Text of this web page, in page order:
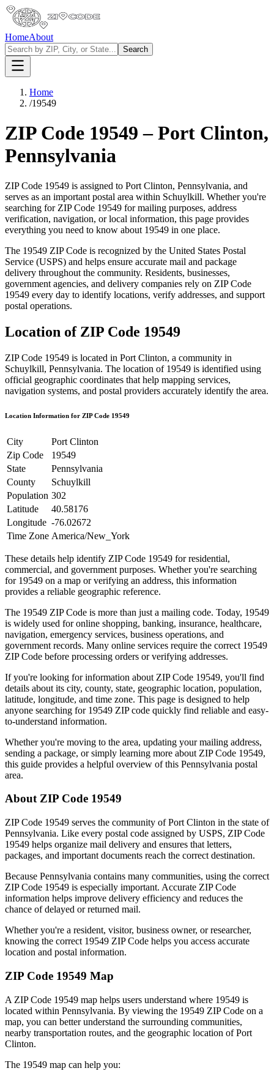
HomeAbout
Search
Home
/19549
ZIP Code 19549 –Port Clinton,
Pennsylvania
ZIP Code 19549 is assigned to Port Clinton, Pennsylvania, and
serves as an important postal area within Schuylkill. Whether you're
searching for ZIP Code 19549 for mailing purposes, address
verification, navigation, or local information, this page provides
everything you need to know about 19549 in one place.
The 19549 ZIP Code is recognized by the United States Postal
Service (USPS) and helps ensure accurate mail and package
delivery throughout the community. Residents, businesses,
government agencies, and delivery companies rely on ZIP Code
19549 every day to identify locations, verify addresses, and support
postal operations.
Location of ZIP Code 19549
ZIP Code 19549 is located in Port Clinton, a community in
Schuylkill, Pennsylvania. The location of 19549 is identified using
official geographic coordinates that help mapping services,
navigation systems, and postal providers accurately identify the area.
Location Information for ZIP Code 19549
City
Port Clinton
Zip Code
19549
State
Pennsylvania
County
Schuylkill
Population 302
Latitude
40.58176
Longitude -76.02672
Time Zone America/New_York
These details help identify ZIP Code 19549 for residential,
commercial, and government purposes. Whether you're searching
for 19549 on a map or verifying an address, this information
provides a reliable geographic reference.
The 19549 ZIP Code is more than just a mailing code. Today, 19549
is widely used for online shopping, banking, insurance, healthcare,
navigation, emergency services, business operations, and
government records. Many online services require the correct 19549
ZIP Code before processing orders or verifying addresses.
If you're looking for information about ZIP Code 19549, you'll find
details about its city, county, state, geographic location, population,
latitude, longitude, and time zone. This page is designed to help
anyone searching for 19549 ZIP code quickly find reliable and easy-
to-understand information.
Whether you're moving to the area, updating your mailing address,
sending a package, or simply learning more about ZIP Code 19549,
this guide provides a helpful overview of this Pennsylvania postal
area.
About ZIP Code 19549
ZIP Code 19549 serves the community ofPort Clinton in the state of
Pennsylvania. Like every postal code assigned by USPS, ZIP Code
19549 helps organize mail delivery and ensures that letters,
packages, and important documents reach the correct destination.
Because Pennsylvania contains many communities, using the correct
ZIP Code 19549 is especially important. Accurate ZIP Code
information helps improve delivery efficiency and reduces the
chance of delayed or returned mail.
Whether you're a resident, visitor, business owner, or researcher,
knowing the correct 19549 ZIP Code helps you access accurate
location and postal information.
ZIP Code 19549 Map
A ZIP Code 19549 map helps users understand where 19549 is
located within Pennsylvania. By viewing the 19549 ZIP Code on a
map, you can better understand the surrounding communities,
nearby transportation routes, and the geographic location ofPort
Clinton.
The 19549 map can help you: